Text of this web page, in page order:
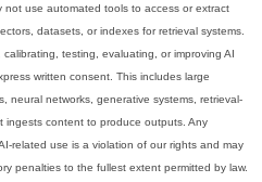
not use automated tools to access or extract
datasets, or indexes for retrieval systems.
testing, evaluating, or improving AI
written consent. This includes large
neural networks, generative systems, retrieval-
ingests content to produce outputs. Any
related use is a violation of our rights and may
penalties to the fullest extent permitted by law.